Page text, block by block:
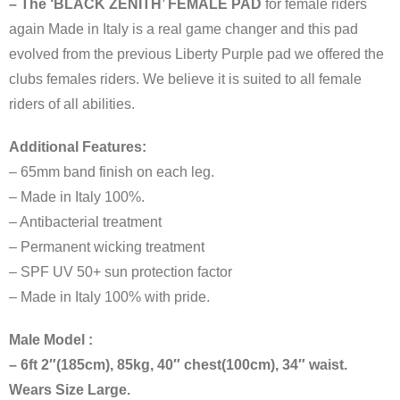
– The ‘BLACK ZENITH’ FEMALE PAD for female riders
again Made in Italy is a real game changer and this pad
evolved from the previous Liberty Purple pad we offered the
clubs females riders. We believe it is suited to all female
riders of all abilities.
Additional Features:
– 65mm band finish on each leg.
– Made in Italy 100%.
– Antibacterial treatment
– Permanent wicking treatment
– SPF UV 50+ sun protection factor
– Made in Italy 100% with pride.
Male Model :
– 6ft 2″(185cm), 85kg, 40″ chest(100cm), 34″ waist.
Wears Size Large.